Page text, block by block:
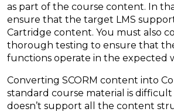
as part of the course content. In
ensure that the target LMS
Cartridge content. You must also
thorough testing to ensure that
functions operate in the expected
Converting SCORM content into
standard course material is difficult
doesn’t support all the content